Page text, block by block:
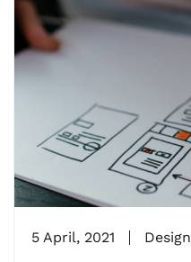
5 April, 2021 Design